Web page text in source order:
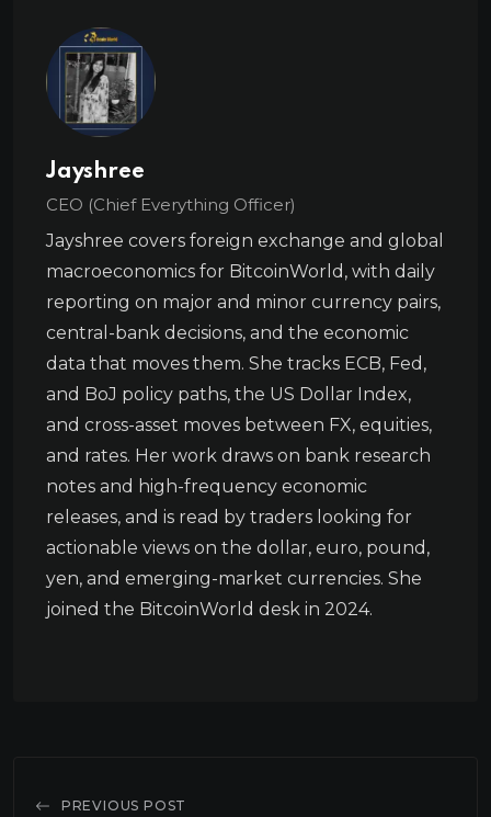
Jayshree
CEO (Chief Everything Officer)
Jayshree covers foreign exchange and global
macroeconomics for BitcoinWorld, with daily
reporting on major and minor currency pairs,
central-bank decisions, and the economic
data that moves them. She tracks ECB, Fed,
and BoJ policy paths, the US Dollar Index,
and cross-asset moves between FX, equities,
and rates. Her work draws on bank research
notes and high-frequency economic
releases, and is read by traders looking for
actionable views on the dollar, euro, pound,
yen, and emerging-market currencies. She
joined the BitcoinWorld desk in 2024.
PREVIOUS POST